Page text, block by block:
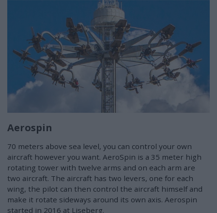
Aerospin
70 meters above sea level, you can control your own
aircraft however you want. AeroSpin is a 35 meter high
rotating tower with twelve arms and on each arm are
two aircraft. The aircraft has two levers, one for each
wing, the pilot can then control the aircraft himself and
make it rotate sideways around its own axis. Aerospin
started in 2016 at Liseberg.